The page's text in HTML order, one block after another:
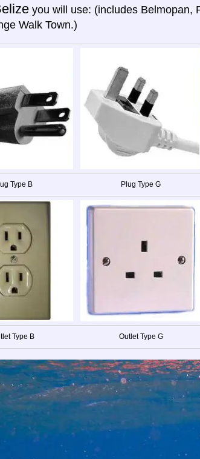
you will use: (includes Belmopan,
Walk Town.)
Type B Plug Type G
Type B Outlet Type G